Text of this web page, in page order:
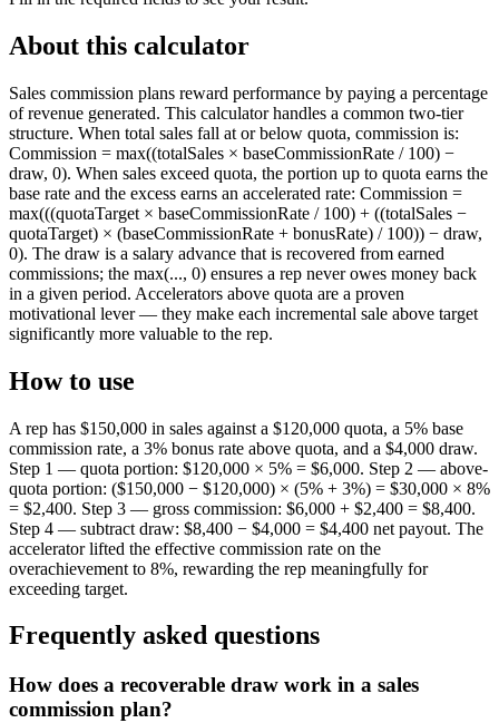
About this calculator
Sales commission plans reward performance by paying a percentage
of revenue generated. This calculator handles a common two-tier
structure. When total sales fall at or below quota, commission is:
Commission = max((totalSales × baseCommissionRate / 100) −
draw, 0). When sales exceed quota, the portion up to quota earns the
base rate and the excess earns an accelerated rate: Commission =
max(((quotaTarget × baseCommissionRate / 100) + ((totalSales −
quotaTarget) × (baseCommissionRate + bonusRate) / 100)) − draw,
0). The draw is a salary advance that is recovered from earned
commissions; the max(..., 0) ensures a rep never owes money back
in a given period. Accelerators above quota are a proven
motivational lever — they make each incremental sale above target
significantly more valuable to the rep.
How to use
A rep has $150,000 in sales against a $120,000 quota, a 5% base
commission rate, a 3% bonus rate above quota, and a $4,000 draw.
Step 1 — quota portion: $120,000 × 5% = $6,000. Step 2 — above-
quota portion: ($150,000 − $120,000) × (5% + 3%) = $30,000 × 8%
= $2,400. Step 3 — gross commission: $6,000 + $2,400 = $8,400.
Step 4 — subtract draw: $8,400 − $4,000 = $4,400 net payout. The
accelerator lifted the effective commission rate on the
overachievement to 8%, rewarding the rep meaningfully for
exceeding target.
Frequently asked questions
How does a recoverable draw work in a sales
commission plan?